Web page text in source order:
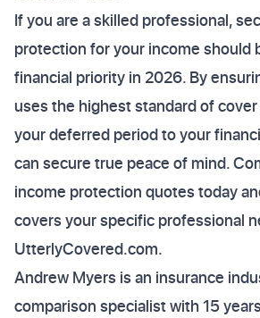
If you are a skilled professional,
protection for your income should
financial priority in 2026. By
uses the highest standard of
your deferred period to your
can secure true peace of mind.
income protection quotes today
covers your specific professional
UtterlyCovered.com.
Andrew Myers is an insurance
comparison specialist with 15